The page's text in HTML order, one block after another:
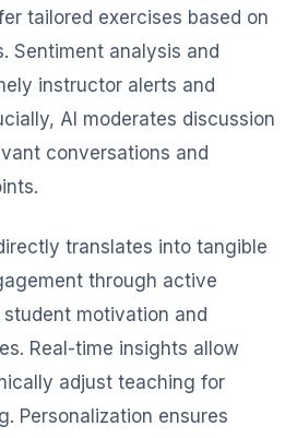
tailored exercises based on
Sentiment analysis and
instructor alerts and
AI moderates discussion
conversations and
translates into tangible
through active
motivation and
Real-time insights allow
adjust teaching for
Personalization ensures